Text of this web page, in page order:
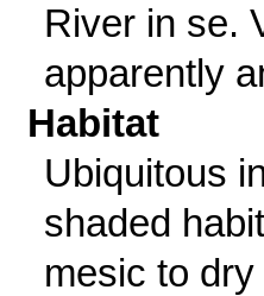
River in se.
apparently
Habitat
Ubiquitous
shaded
mesic to